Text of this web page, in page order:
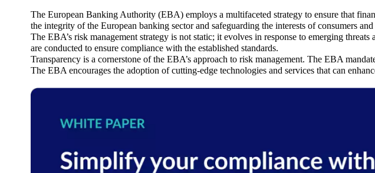
The European Banking Authority (EBA) employs a multifaceted strategy to ensure that
the integrity of the European banking sector and safeguarding the interests of consumers
The EBA’s risk management strategy is not static; it evolves in response to emerging
are conducted to ensure compliance with the established standards.
Transparency is a cornerstone of the EBA’s approach to risk management. The EBA
The EBA encourages the adoption of cutting-edge technologies and services that can